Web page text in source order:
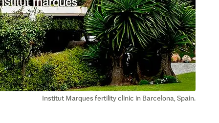
Institut Marques fertility clinic in Barcelona, Spain.